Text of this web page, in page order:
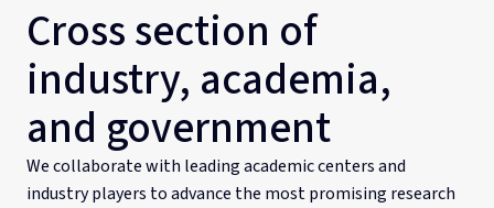
Cross section of
industry, academia,
and government
We collaborate with leading academic centers and
industry players to advance the most promising research